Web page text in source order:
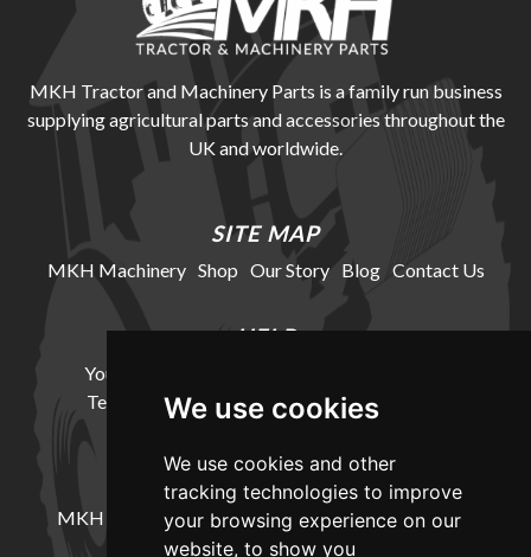
We use cookies
We use cookies and other
tracking technologies to improve
your browsing experience on our
website, to show you
MKH Tractor and Machinery Parts is a family run business
supplying agricultural parts and accessories throughout the
UK and worldwide.
SITE MAP
MKH Machinery Shop Our Story Blog Contact Us
HELP
Your Account
Terms and Conditions Delivery Information
LOCATION
MKH Machinery, Barntown Farm, Broadwoodkelly,
Winkleigh, Devon, EX19 8DZ